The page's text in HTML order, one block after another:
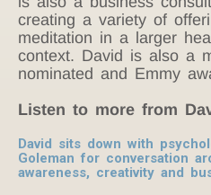
creating a variety of
meditation in a larger
context. David is also a
nominated and Emmy
Listen to more from
David sits down with
Goleman for conversation
awareness, creativity and